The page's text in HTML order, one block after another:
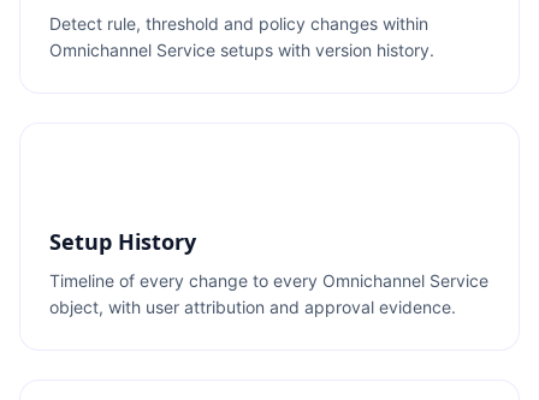
Detect rule, threshold and policy changes within
Omnichannel Service setups with version history.
Setup History
Timeline of every change to every Omnichannel Service
object, with user attribution and approval evidence.